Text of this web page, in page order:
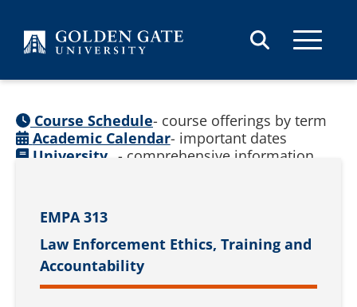
EMPA 313
Law Enforcement Ethics, Training and
Accountability
Course Schedule- course offerings by term
Academic Calendar- important dates
University - comprehensive information